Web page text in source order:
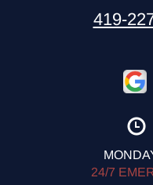
419-
24/7